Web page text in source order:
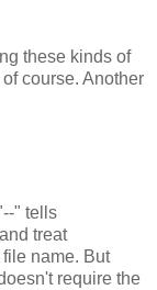
these kinds of
course. Another
" tells
treat
name. But
require the